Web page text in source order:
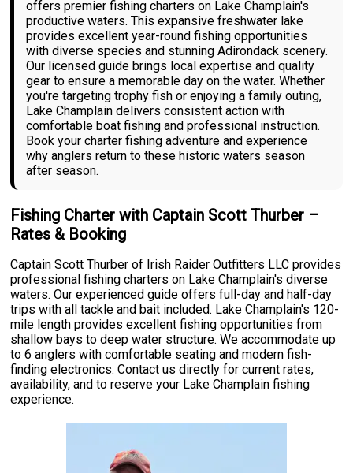
offers premier fishing charters on Lake Champlain's
productive waters. This expansive freshwater lake
provides excellent year-round fishing opportunities
with diverse species and stunning Adirondack scenery.
Our licensed guide brings local expertise and quality
gear to ensure a memorable day on the water. Whether
you're targeting trophy fish or enjoying a family outing,
Lake Champlain delivers consistent action with
comfortable boat fishing and professional instruction.
Book your charter fishing adventure and experience
why anglers return to these historic waters season
after season.
Fishing Charter with Captain Scott Thurber –
Rates & Booking
Captain Scott Thurber of Irish Raider Outfitters LLC provides
professional fishing charters on Lake Champlain's diverse
waters. Our experienced guide offers full-day and half-day
trips with all tackle and bait included. Lake Champlain's 120-
mile length provides excellent fishing opportunities from
shallow bays to deep water structure. We accommodate up
to 6 anglers with comfortable seating and modern fish-
finding electronics. Contact us directly for current rates,
availability, and to reserve your Lake Champlain fishing
experience.